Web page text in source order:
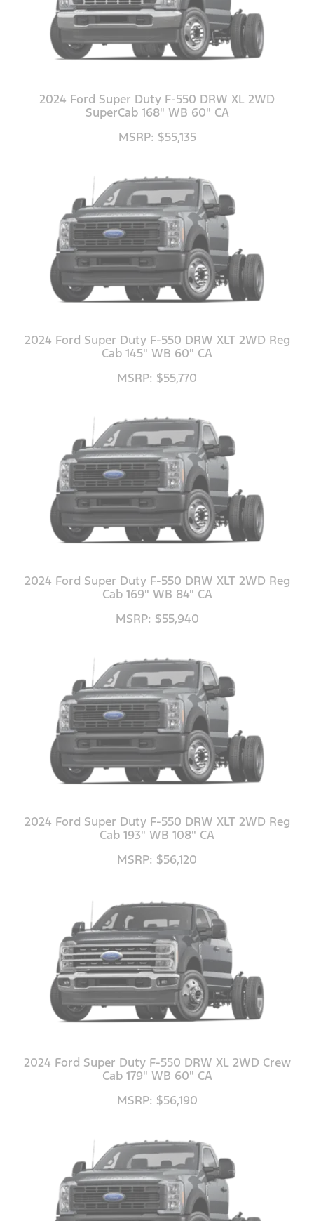
2024 Ford Super Duty F-550 DRW XL 2WD
SuperCab 168" WB 60" CA
MSRP: $55,135
2024 Ford Super Duty F-550 DRW XLT 2WD Reg
Cab 145" WB 60" CA
MSRP: $55,770
2024 Ford Super Duty F-550 DRW XLT 2WD Reg
Cab 169" WB 84" CA
MSRP: $55,940
2024 Ford Super Duty F-550 DRW XLT 2WD Reg
Cab 193" WB 108" CA
MSRP: $56,120
2024 Ford Super Duty F-550 DRW XL 2WD Crew
Cab 179" WB 60" CA
MSRP: $56,190